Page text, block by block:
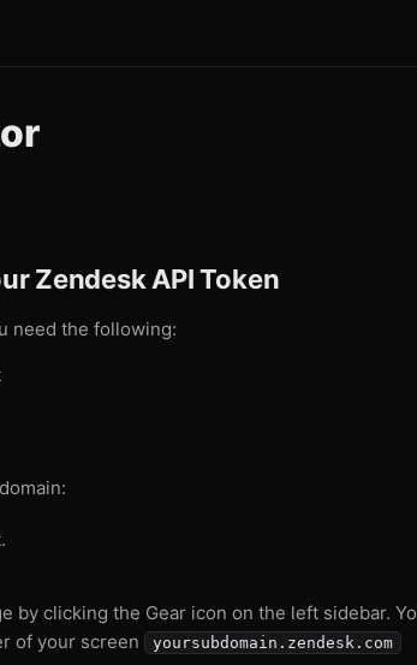
Zendesk API Token
need the following:
by clicking the Gear icon on the left sidebar.
of your screen
yoursubdomain.zendesk.com